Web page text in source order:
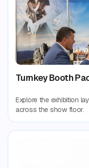
Turnkey Booth
Explore the exhibition
across the show floor.